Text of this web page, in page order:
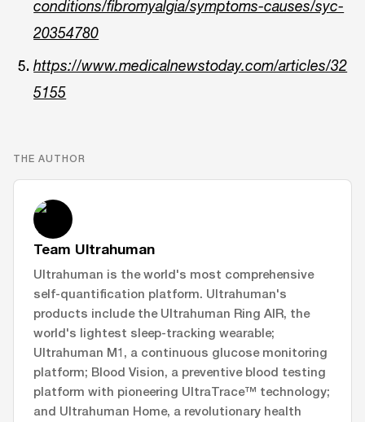
conditions/fibromyalgia/symptoms-causes/syc-
20354780
https://www.medicalnewstoday.com/articles/32
5155
THE AUTHOR
Team Ultrahuman
Ultrahuman is the world's most comprehensive
self-quantification platform. Ultrahuman's
products include the Ultrahuman Ring AIR, the
world's lightest sleep-tracking wearable;
Ultrahuman M1, a continuous glucose monitoring
platform; Blood Vision, a preventive blood testing
platform with pioneering UltraTrace™ technology;
and Ultrahuman Home, a revolutionary health